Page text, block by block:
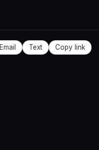
Email Text Copy link